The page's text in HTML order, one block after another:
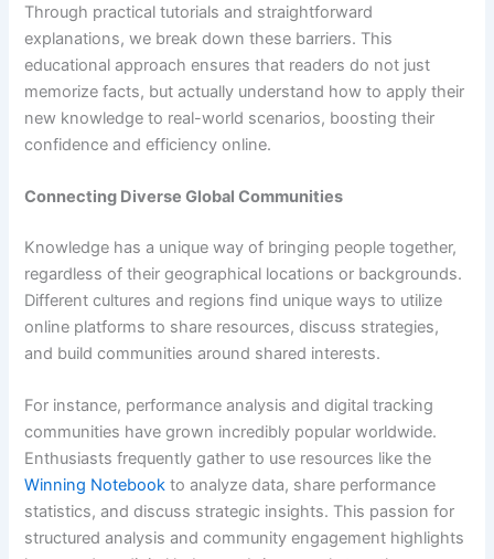
Through practical tutorials and straightforward
explanations, we break down these barriers. This
educational approach ensures that readers do not just
memorize facts, but actually understand how to apply their
new knowledge to real-world scenarios, boosting their
confidence and efficiency online.
Connecting Diverse Global Communities
Knowledge has a unique way of bringing people together,
regardless of their geographical locations or backgrounds.
Different cultures and regions find unique ways to utilize
online platforms to share resources, discuss strategies,
and build communities around shared interests.
For instance, performance analysis and digital tracking
communities have grown incredibly popular worldwide.
Enthusiasts frequently gather to use resources like the
Winning Notebook to analyze data, share performance
statistics, and discuss strategic insights. This passion for
structured analysis and community engagement highlights